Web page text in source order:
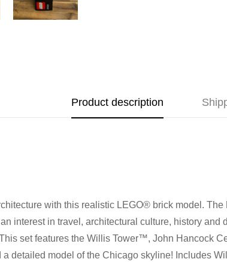
Saturday:
Sunday:
Product description
with this realistic LEGO® brick model.
interest in travel, architectural culture, history
set features the Willis Tower™, John Hancock
detailed model of the Chicago skyline! Includes